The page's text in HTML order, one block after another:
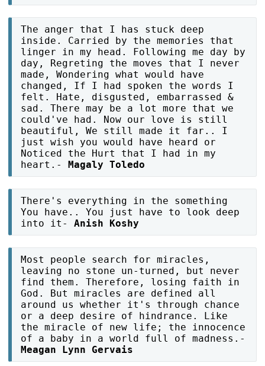
The anger that I has stuck deep
inside. Carried by the memories that
linger in my head. Following me day by
day, Regreting the moves that I never
made, Wondering what would have
changed, If I had spoken the words I
felt. Hate, disgusted, embarrassed &
sad. There may be a lot more that we
could've had. Now our love is still
beautiful, We still made it far.. I
just wish you would have heard or
Noticed the Hurt that I had in my
heart.- Magaly Toledo
There's everything in the something
You have.. You just have to look deep
into it-Anish Koshy
Most people search for miracles,
leaving no stone un-turned, but never
find them. Therefore, losing faith in
God. But miracles are defined all
around us whether it's through chance
or a deep desire of hindrance. Like
the miracle of new life; the innocence
of a baby in a world full of madness.-
Meagan Lynn Gervais